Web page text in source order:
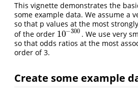
This vignette demonstrates the
some example data. We assume a
so that p values at the most
of the order 10−300
10−300 . We use very
so that odds ratios at the most
order of 3.
Create some example